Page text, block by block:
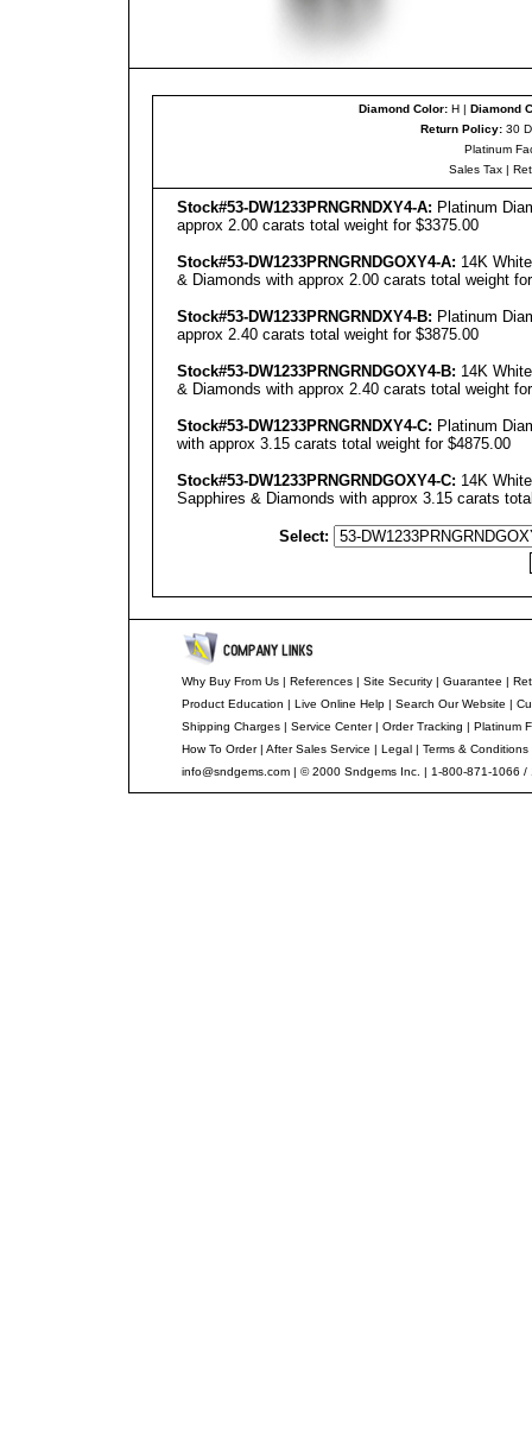
Diamond Color: H | Diamond
Return Policy: 30
Platinum
Sales Tax |
Stock#53-DW1233PRNGRNDXY4-A: Platinum
approx 2.00 carats total weight for $3375.00
Stock#53-DW1233PRNGRNDGOXY4-A: 14K
& Diamonds with approx 2.00 carats total weight
Stock#53-DW1233PRNGRNDXY4-B: Platinum
approx 2.40 carats total weight for $3875.00
Stock#53-DW1233PRNGRNDGOXY4-B: 14K
& Diamonds with approx 2.40 carats total weight
Stock#53-DW1233PRNGRNDXY4-C: Platinum
with approx 3.15 carats total weight for $4875.00
Stock#53-DW1233PRNGRNDGOXY4-C: 14K
Sapphires & Diamonds with approx 3.15 carats
Select:
Why Buy From Us| References| Site Security| Guarantee |
Product Education | Live Online Help| Search Our Website |
Shipping Charges| Service Center| Order Tracking | Platinum
How To Order| After Sales Service | Legal| Terms & Conditions
info@sndgems.com| © 2000 Sndgems Inc. | 1-800-871-1066 /